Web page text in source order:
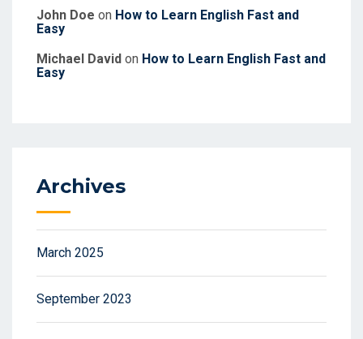
John Doe on How to Learn English Fast and
Easy
Michael David on How to Learn English Fast and
Easy
Archives
March 2025
September 2023